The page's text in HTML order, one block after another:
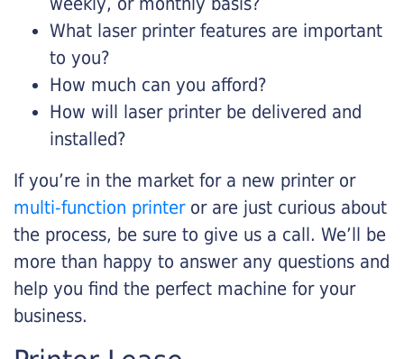
What laser printer features are important
to you?
How much can you afford?
How will laser printer be delivered and
installed?
If you’re in the market for a new printer or
multi-function printeror are just curious about
the process, be sure to give us a call. We’ll be
more than happy to answer any questions and
help you find the perfect machine for your
business.